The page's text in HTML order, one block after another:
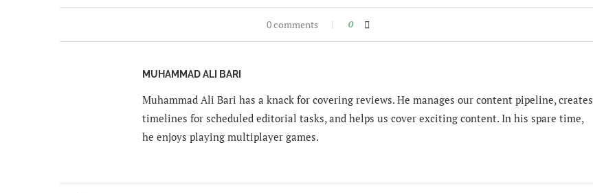
0 comments 0
MUHAMMAD ALI BARI
Muhammad Ali Bari has a knack for covering reviews. He manages our content pipeline, creates
timelines for scheduled editorial tasks, and helps us cover exciting content. In his spare time,
he enjoys playing multiplayer games.